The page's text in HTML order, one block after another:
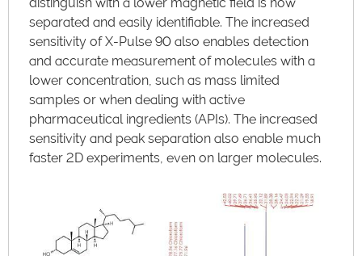
separated and easily identifiable. The increased
sensitivity of X-Pulse 90 also enables detection
and accurate measurement of molecules with a
lower concentration, such as mass limited
samples or when dealing with active
pharmaceutical ingredients (APIs). The increased
sensitivity and peak separation also enable much
faster 2D experiments, even on larger molecules.